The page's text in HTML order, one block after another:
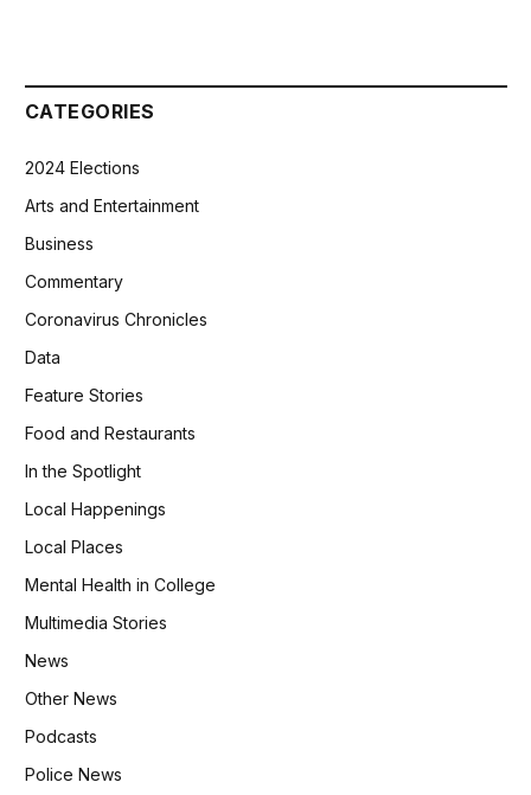
CATEGORIES
2024 Elections
Arts and Entertainment
Business
Commentary
Coronavirus Chronicles
Data
Feature Stories
Food and Restaurants
In the Spotlight
Local Happenings
Local Places
Mental Health in College
Multimedia Stories
News
Other News
Podcasts
Police News